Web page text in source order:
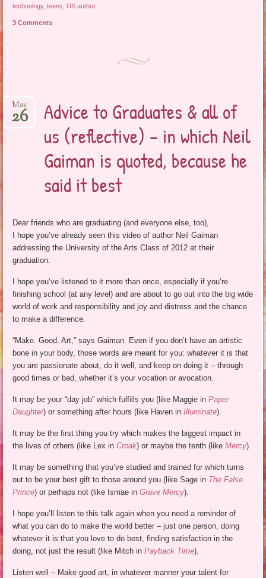
technology,teens US author.
3 Comments
Advice to Graduates & all of
us (reflective) – in which Neil
Gaiman is quoted, because he
said it best
May
26
Dear friends who are graduating (and everyone else, too),
I hope you’ve already seen this video of author Neil Gaiman
addressing the University of the Arts Class of 2012 at their
graduation.
I hope you’ve listened to it more than once, especially if you’re
finishing school (at any level) and are about to go out into the big wide
world of work and responsibility and joy and distress and the chance
to make a difference.
“Make. Good. Art,” says Gaiman. Even if you don’t have an artistic
bone in your body, those words are meant for you: whatever it is that
you are passionate about, do it well, and keep on doing it – through
good times or bad, whether it’s your vocation or avocation.
It may be your “day job” which fulfills you (like Maggie inPaper
Daughter) or something after hours (like Haven inIlluminate).
It may be the first thing you try which makes the biggest impact in
the lives of others (like Lex inCroak) or maybe the tenth (likeMercy).
It may be something that you’ve studied and trained for which turns
out to be your best gift to those around you (like Sage in The False
Prince) or perhaps not (like Ismae inGrave Mercy).
I hope you’ll listen to this talk again when you need a reminder of
what you can do to make the world better – just one person, doing
whatever it is that you love to do best, finding satisfaction in the
doing, not just the result (like Mitch inPayback Time).
Listen well – Make good art, in whatever manner your talent for